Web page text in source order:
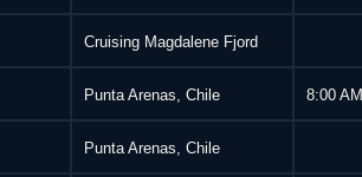
Cruising Magdalene Fjord
Punta Arenas, Chile 8:00 AM
Punta Arenas, Chile